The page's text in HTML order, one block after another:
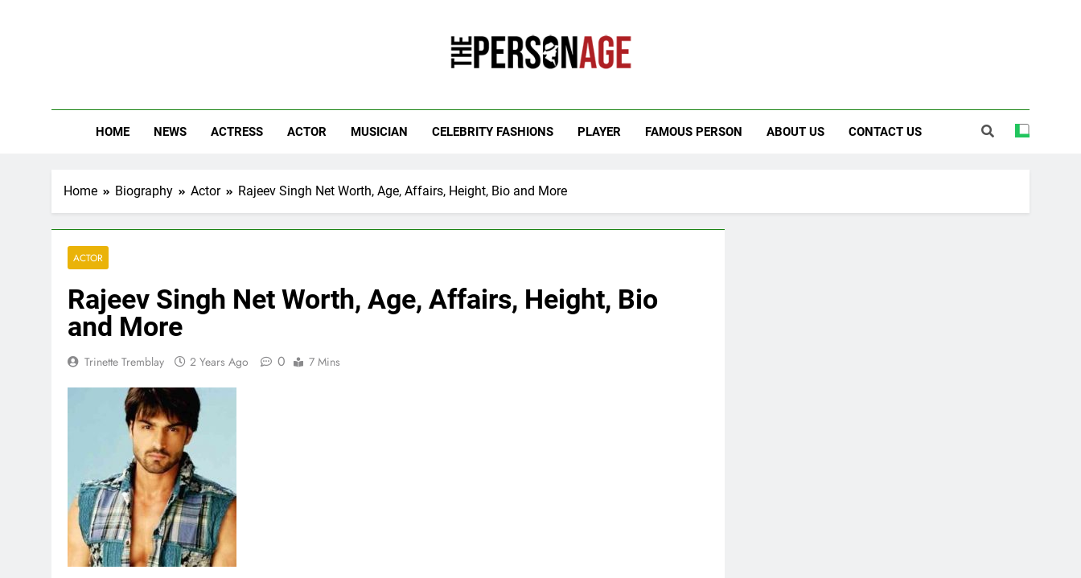
HOME NEWS ACTRESS ACTOR MUSICIAN CELEBRITY FASHIONS PLAYER FAMOUS PERSON ABOUT US CONTACT US
Home Biography Actor Rajeev Singh Net Worth, Age, Affairs, Height, Bio and More
ACTOR
Rajeev Singh Net Worth, Age, Affairs, Height, Bio
and More
Trinette Tremblay 2 Years Ago 0 7 Mins